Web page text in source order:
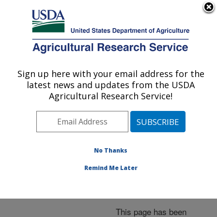
Here's how you know
Agricultural Research Service
U.S. DEPARTMENT OF AGRICULTURE
Events»News Articles»
Research News »2006
Public Dedication Today
Nutrition Research
Center
This page has been
Sign up here with your email address for the
latest news and updates from the USDA
Agricultural Research Service!
No Thanks
Remind Me Later